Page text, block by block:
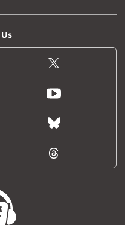
X
(formally
Twitter)
Youtube
Bluesky
Threads